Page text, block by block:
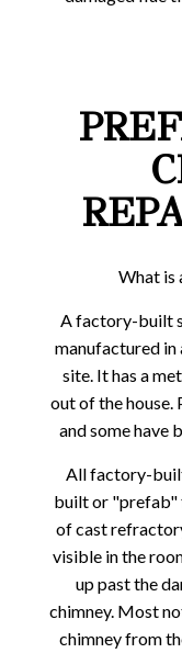
What is
A factory-built
manufactured in
site. It has a
out of the house.
and some have
All factory-
built or "prefab"
of cast
visible in the
up past the
chimney. Most
chimney from